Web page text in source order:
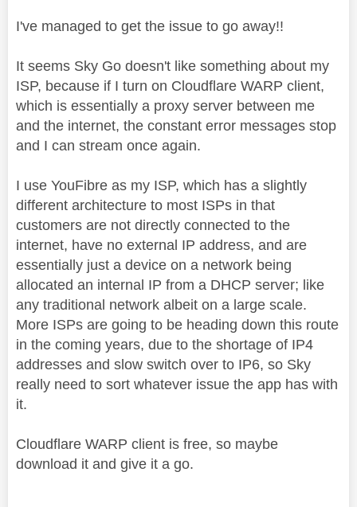
I've managed to get the issue to go away!!
It seems Sky Go doesn't like something about my
ISP, because if I turn on Cloudflare WARP client,
which is essentially a proxy server between me
and the internet, the constant error messages stop
and I can stream once again.
I use YouFibre as my ISP, which has a slightly
different architecture to most ISPs in that
customers are not directly connected to the
internet, have no external IP address, and are
essentially just a device on a network being
allocated an internal IP from a DHCP server; like
any traditional network albeit on a large scale.
More ISPs are going to be heading down this route
in the coming years, due to the shortage of IP4
addresses and slow switch over to IP6, so Sky
really need to sort whatever issue the app has with
it.
Cloudflare WARP client is free, so maybe
download it and give it a go.